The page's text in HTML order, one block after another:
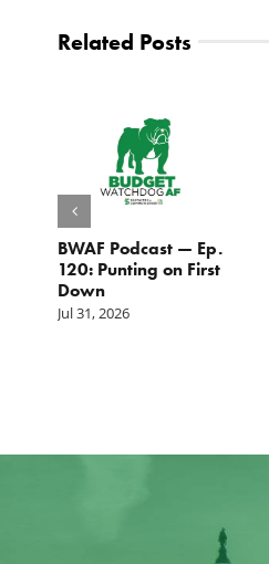
Related Posts
BWAF Podcast — Ep.
120: Punting on First
Down
Jul 31, 2026